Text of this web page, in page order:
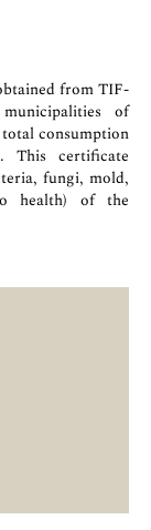
from TIF-
of
consumption
This certificate
fungi, mold,
health) of the